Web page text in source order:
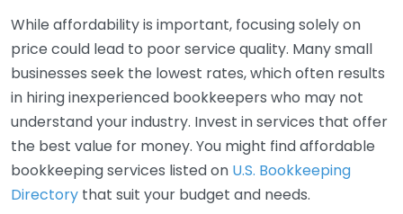
While affordability is important, focusing solely on
price could lead to poor service quality. Many small
businesses seek the lowest rates, which often results
in hiring inexperienced bookkeepers who may not
understand your industry. Invest in services that offer
the best value for money. You might find affordable
bookkeeping services listed on U.S. Bookkeeping
Directory that suit your budget and needs.